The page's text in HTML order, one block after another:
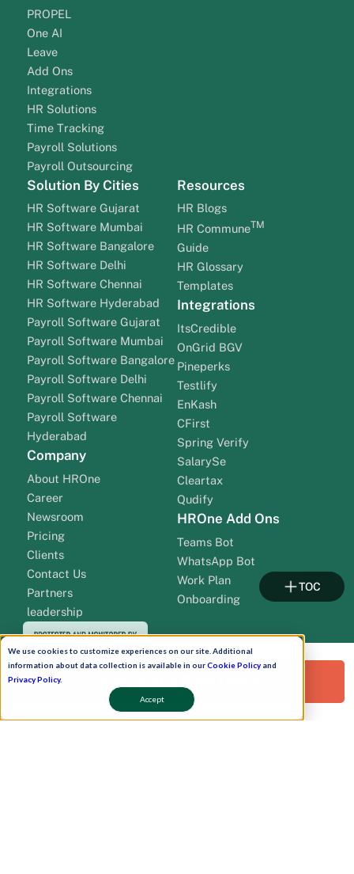
We use cookies to customize experiences on our site. Additional
information about data collection is available in ourCookie Policyand
Privacy Policy.
Accept
PROPEL
One AI
Leave
Add Ons
Integrations
HR Solutions
Time Tracking
Payroll Solutions
Payroll Outsourcing
Solution By Cities
HR Software Gujarat
HR Software Mumbai
HR Software Bangalore
HR Software Delhi
HR Software Chennai
HR Software Hyderabad
Payroll Software Gujarat
Payroll Software Mumbai
Payroll Software Bangalore
Payroll Software Delhi
Payroll Software Chennai
Payroll Software
Hyderabad
Company
About HROne
Career
Newsroom
Pricing
Clients
Contact Us
Partners
leadership
Resources
HR Blogs
HR CommuneTM
Guide
HR Glossary
Templates
Integrations
ItsCredible
OnGrid BGV
Pineperks
Testlify
EnKash
CFirst
Spring Verify
SalarySe
Cleartax
Qudify
HROne Add Ons
Teams Bot
WhatsApp Bot
Work Plan
Onboarding
Request a Free Demo!
TOC